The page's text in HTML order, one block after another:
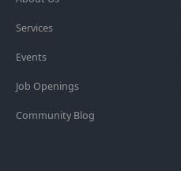
Services
Events
Job Openings
Community Blog